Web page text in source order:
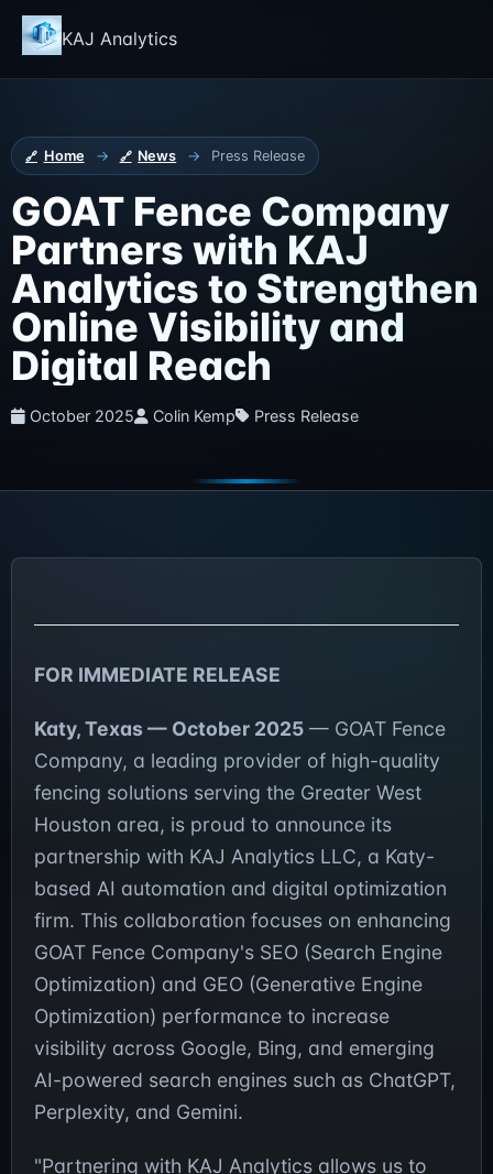
KAJ Analytics
Home → News → Press Release
GOAT Fence Company
Partners with KAJ
Analytics to Strengthen
Online Visibility and
Digital Reach
October 2025 Colin Kemp Press Release
FOR IMMEDIATE RELEASE
Katy, Texas — October 2025 — GOAT Fence
Company, a leading provider of high-quality
fencing solutions serving the Greater West
Houston area, is proud to announce its
partnership with KAJ Analytics LLC, a Katy-
based AI automation and digital optimization
firm. This collaboration focuses on enhancing
GOAT Fence Company's SEO (Search Engine
Optimization) and GEO (Generative Engine
Optimization) performance to increase
visibility across Google, Bing, and emerging
AI-powered search engines such as ChatGPT,
Perplexity, and Gemini.
"Partnering with KAJ Analytics allows us to